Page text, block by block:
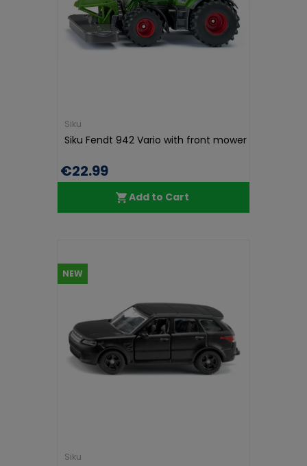
Siku
Siku Fendt 942 Vario with front mower
€22.99
Add to Cart
NEW
Siku